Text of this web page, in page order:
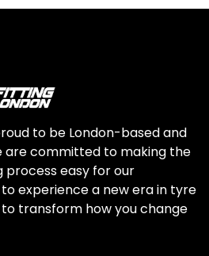
to be London-based and
are committed to making the
easy for our
experience a new era in tyre
transform how you change